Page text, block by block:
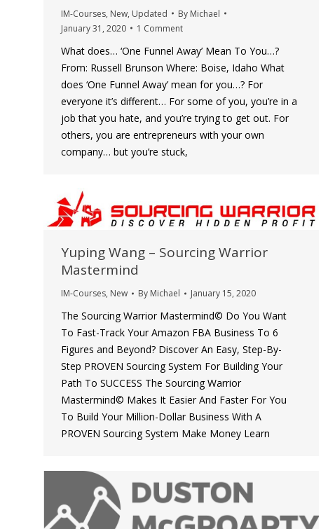
IM-Courses, New, Updated By Michael
January 31, 2020
1 Comment
What does… ‘One Funnel Away’ Mean To You…?
From: Russell Brunson Where: Boise, Idaho What
does ‘One Funnel Away’ mean for you…? For
everyone it’s different… For some of you, you’re in a
job that you hate, and you’re trying to get out. For
others, you are entrepreneurs with your own
company… but you’re stuck,
Yuping Wang – Sourcing Warrior
Mastermind
IM-Courses, New By Michael January 15, 2020
The Sourcing Warrior Mastermind© Do You Want
To Fast-Track Your Amazon FBA Business To 6
Figures and Beyond? Discover An Easy, Step-By-
Step PROVEN Sourcing System For Building Your
Path To SUCCESS The Sourcing Warrior
Mastermind© Makes It Easier And Faster For You
To Build Your Million-Dollar Business With A
PROVEN Sourcing System Make Money Learn